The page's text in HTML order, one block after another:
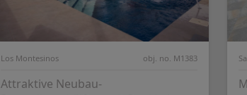
Los Montesinos obj. no. M1383
Attraktive Neubau-